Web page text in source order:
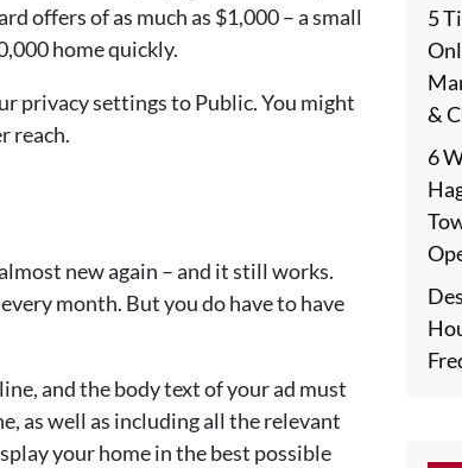
offers of as much as $1,000 – a small
home quickly.
privacy settings to Public. You might
reach.
new again – and it still works.
month. But you do have to have
and the body text of your ad must
as well as including all the relevant
your home in the best possible
5
&
6